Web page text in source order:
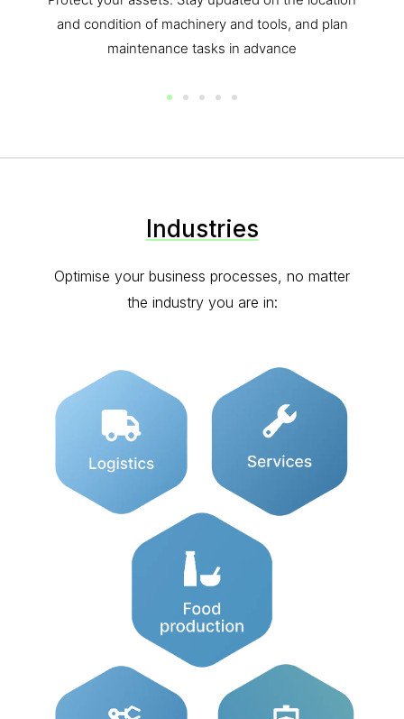
and tools, and plan
Integrate any of your
Oversee and connect all of your
Industries
Optimise your business processes, no matter
the industry you are in: